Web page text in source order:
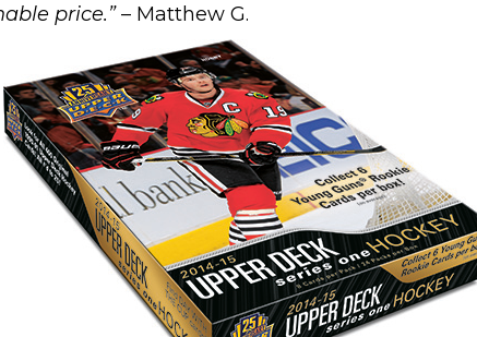
price.”– Matthew G.